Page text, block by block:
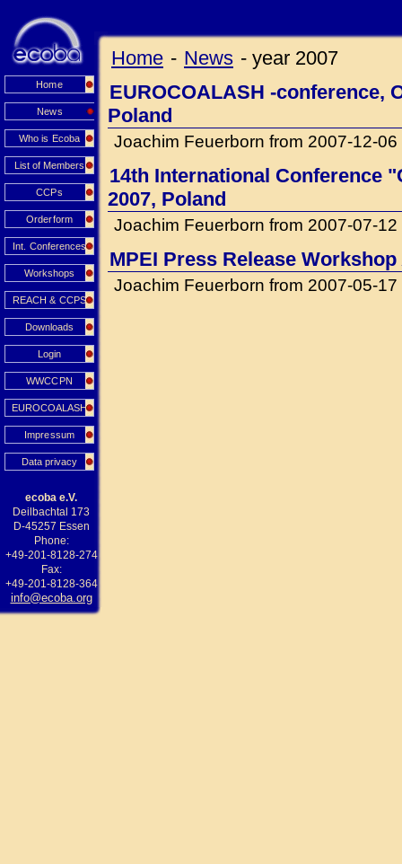
Home
News
Who is Ecoba
List of Members
CCPs
Orderform
Int. Conferences
Workshops
REACH & CCPS
Downloads
Login
WWCCPN
EUROCOALASH
Impressum
Data privacy
ecoba e.V.
Deilbachtal 173
D-45257 Essen
Phone:
+49-201-8128-274
Fax:
+49-201-8128-364
info@ecoba.org
Home - News - year 2007
EUROCOALASH -conference,
Poland
Joachim Feuerborn from 2007-12-06
14th International Conference
2007, Poland
Joachim Feuerborn from 2007-07-12
MPEI Press Release
Joachim Feuerborn from 2007-05-17